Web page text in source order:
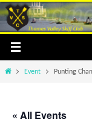
Skip
to
HomeEvent Punting
« All Events